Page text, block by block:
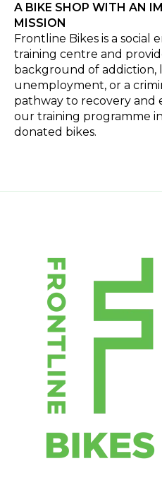
A BIKE SHOP WITH AN
MISSION
Frontline Bikes is a social
training centre and
background of addiction,
unemployment, or a
pathway to recovery
our training programme
donated bikes.